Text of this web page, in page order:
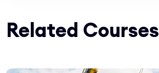
Related Courses